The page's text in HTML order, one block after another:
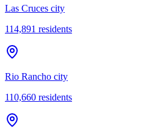
Las Cruces city
114,891 residents
Rio Rancho city
110,660 residents